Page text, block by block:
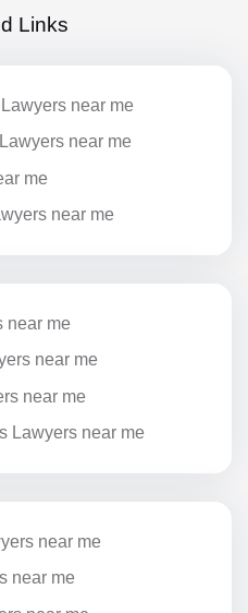
Links
near me
near me
me
near me
near me
near me
near me
Lawyers near me
near me
near me